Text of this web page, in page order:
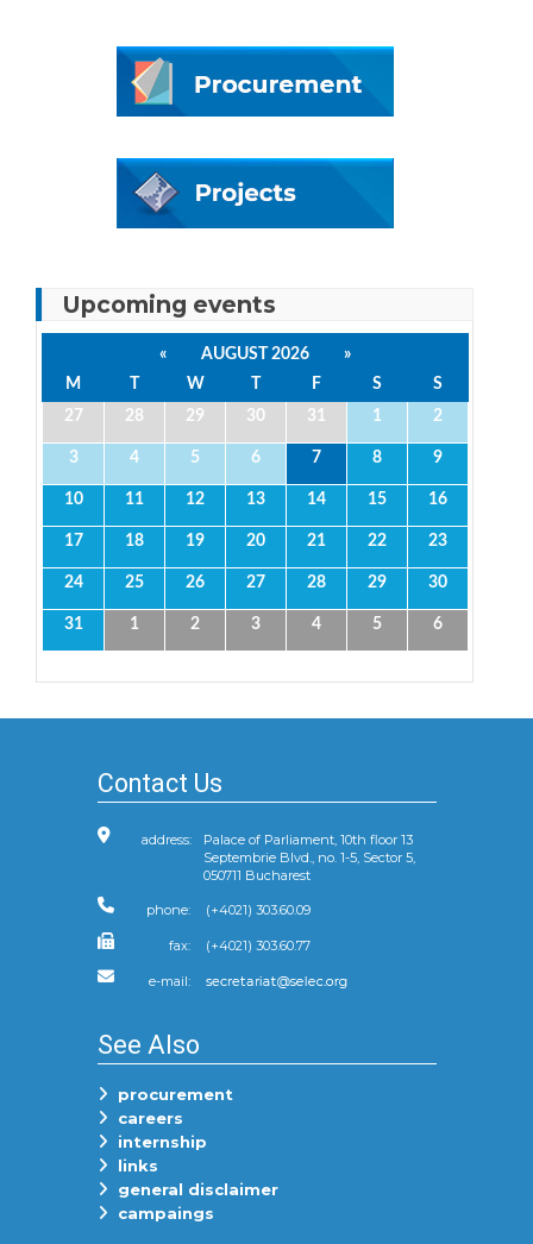
Upcoming events
« AUGUST 2026
»
M
T W T F S
S
27
28 29 30 31 1 2
3 4 5 6 7 8 9
10 11 12 13 14 15 16
17 18 19 20 21 22 23
24 25 26 27 28 29 30
31 1 2 3 4 5 6
Contact Us
address:
Palace of Parliament, 10th floor 13
Septembrie Blvd., no. 1-5, Sector 5,
050711 Bucharest
phone: (+4021) 303.60.09
fax: (+4021) 303.60.77
e-mail:
See Also
procurement
careers
internship
links
general disclaimer
campaings